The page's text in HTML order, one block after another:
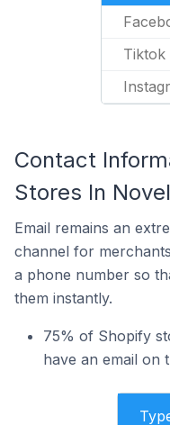
Tiktok
Contact
Stores In
Email remains an
channel for
a phone number so
them instantly.
75% of Shopify
have an email on